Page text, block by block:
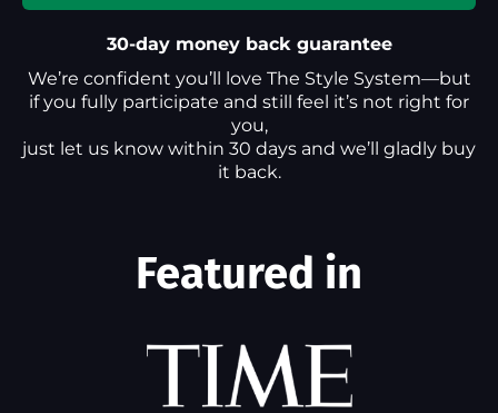
30-day money back guarantee
We’re confident you’ll love The Style System—but
if you fully participate and still feel it’s not right for
you,
just let us know within 30 days and we’ll gladly buy
it back.
Featured in